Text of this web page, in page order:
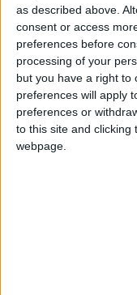
as described above.
consent or access
preferences before
processing of your
but you have a right to
preferences will apply
preferences or
to this site and clicking
webpage.
Annual direct
£5 per month
each month’s
month